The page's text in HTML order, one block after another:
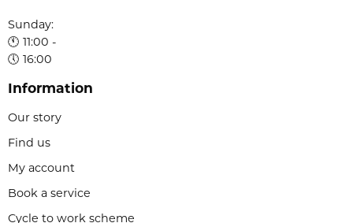
Sunday:
🕚 11:00 -
🕔 16:00
Information
Our story
Find us
My account
Book a service
Cycle to work scheme